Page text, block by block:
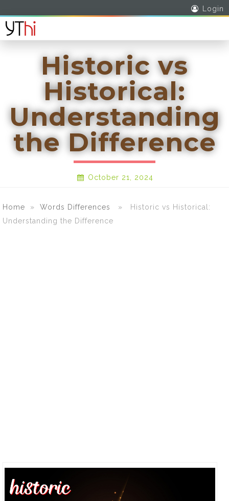
Login
Historic vs
Historical:
Understanding
the Difference
October 21, 2024
Home » Words Differences
» Historic vs Historical:
Understanding the Difference